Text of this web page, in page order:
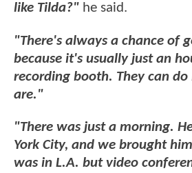
like Tilda?" he said.
"There's always a chance of
because it's usually just an
recording booth. They can
are."
"There was just a morning.
York City, and we brought
was in L.A. but video